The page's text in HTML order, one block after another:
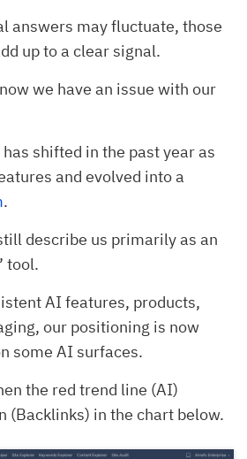
answers may fluctuate, those
up to a clear signal.
we have an issue with our
shifted in the past year as
and evolved into a
.
describe us primarily as an
tool.
AI features, products,
our positioning is now
some AI surfaces.
the red trend line (AI)
(Backlinks) in the chart below.